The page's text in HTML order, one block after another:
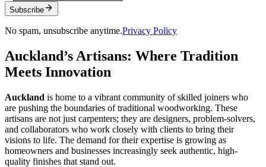
Subscribe
No spam, unsubscribe anytime.Privacy Policy
Auckland’s Artisans: Where Tradition
Meets Innovation
Auckland is home to a vibrant community of skilled joiners who
are pushing the boundaries of traditional woodworking. These
artisans are not just carpenters; they are designers, problem-solvers,
and collaborators who work closely with clients to bring their
visions to life. The demand for their expertise is growing as
homeowners and businesses increasingly seek authentic, high-
quality finishes that stand out.